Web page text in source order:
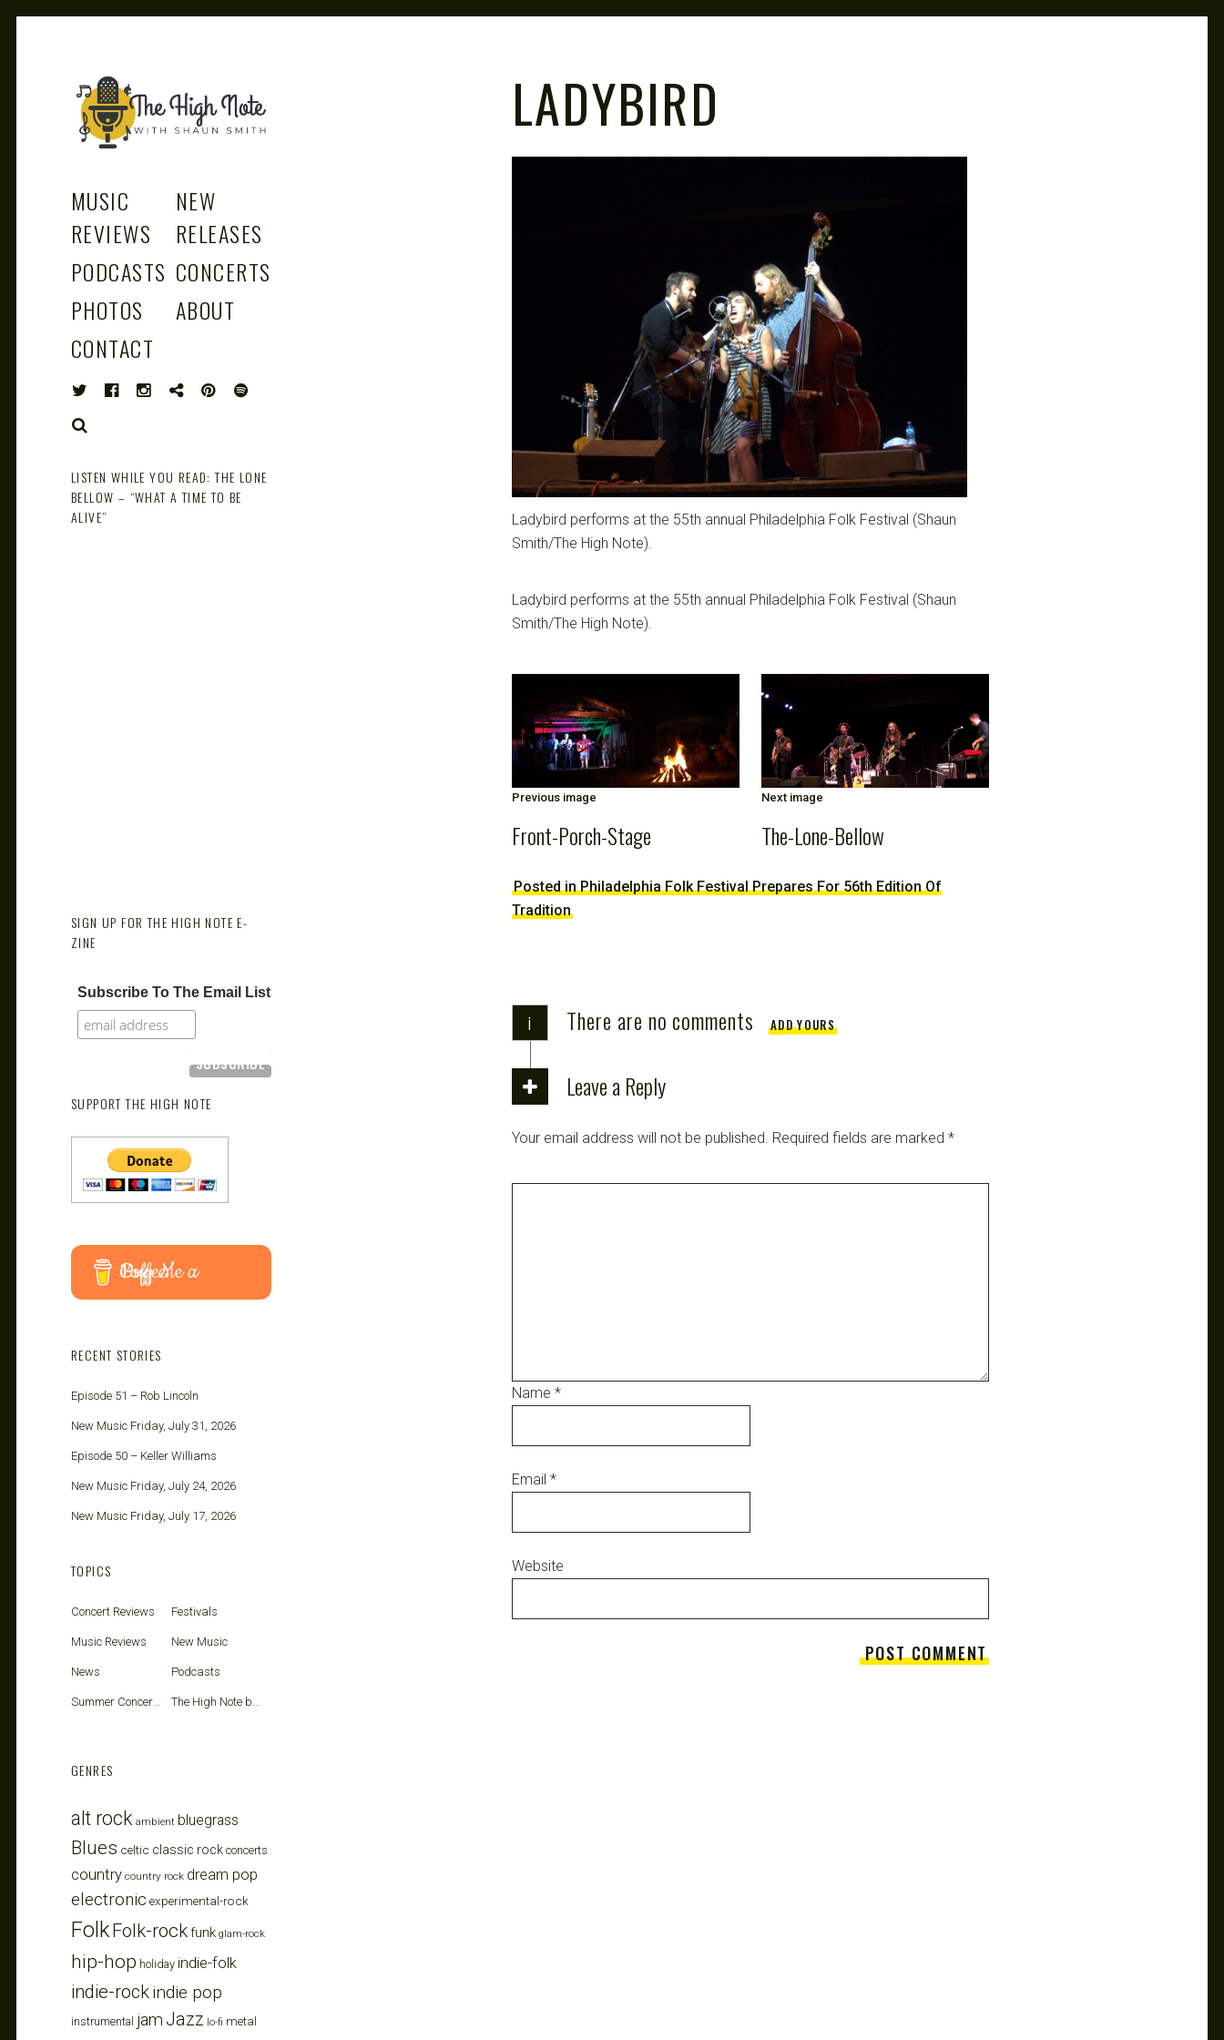
THE
HIGH
NOTE
and Podcast
MUSIC
REVIEWS
NEW
RELEASES
PODCASTS CONCERTS
PHOTOS
ABOUT
CONTACT
LADYBIRD
Ladybird performs at the 55th annual Philadelphia Folk Festival (Shaun
Smith/The High Note).
Ladybird performs at the 55th annual Philadelphia Folk Festival (Shaun
Smith/The High Note).
Previous image
Front-Porch-Stage
Next image
The-Lone-Bellow
Posted in Philadelphia Folk Festival Prepares For 56th Edition Of
Tradition
i There are no comments ADD YOURS
Leave a Reply
Your email address will not be published. Required fields are marked *
Name *
Email *
Website
LISTEN WHILE YOU READ: THE LONE
BELLOW – “WHAT A TIME TO BE
ALIVE”
SIGN UP FOR THE HIGH NOTE E-
ZINE
Subscribe To The Email List
SUPPORT THE HIGH NOTE
Buy Me a Coffee
RECENT STORIES
Episode 51 – Rob Lincoln
New Music Friday, July 31, 2026
Episode 50 – Keller Williams
New Music Friday, July 24, 2026
New Music Friday, July 17, 2026
TOPICS
Concert Reviews Festivals
Music Reviews New Music
News Podcasts
Summer Concerts The High Note blog
GENRES
alt rock ambient bluegrass
Blues celtic classic rock concerts
country country rock dream pop
electronic experimental-rock
FolkFolk-rockfunk glam-rock
hip-hop holiday indie-folk
indie-rockindie pop
instrumental jam Jazz lo-fi metal